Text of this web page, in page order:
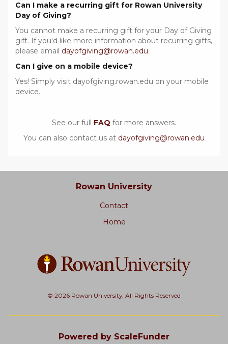
Can I make a recurring gift for Rowan University
Day of Giving?
You cannot make a recurring gift for your Day of Giving
gift. If you'd like more information about recurring gifts,
please email dayofgiving@rowan.edu.
Can I give on a mobile device?
Yes! Simply visit dayofgiving.rowan.edu on your mobile
device.
See our full FAQ for more answers.
You can also contact us at dayofgiving@rowan.edu
Rowan University
Contact
Home
© 2026 Rowan University, All Rights Reserved
Powered by ScaleFunder